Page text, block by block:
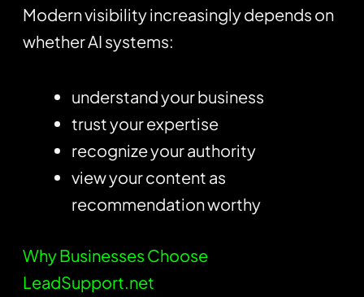
Modern visibility increasingly depends on
whether AI systems:
understand your business
trust your expertise
recognize your authority
view your content as
recommendation worthy
Why Businesses Choose
LeadSupport.net